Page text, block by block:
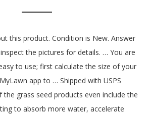
this product. Condition is New. Answer
the pictures for details. … You are
easy to use; first calculate the size of your
app to … Shipped with USPS
the grass seed products even include the
to absorb more water, accelerate